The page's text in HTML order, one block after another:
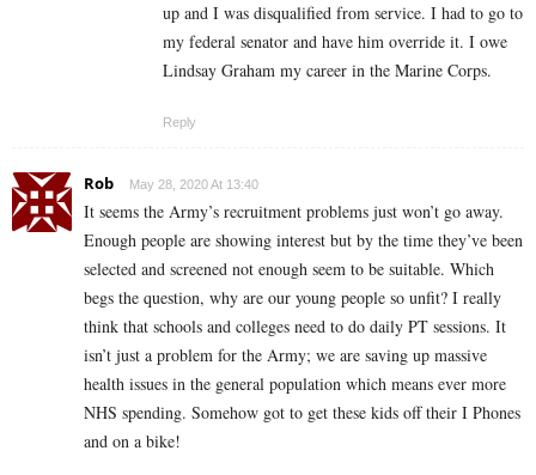
up and I was disqualified from service. I had to go to
my federal senator and have him override it. I owe
Lindsay Graham my career in the Marine Corps.
Reply
Rob May 28, 2020 At 13:40
It seems the Army’s recruitment problems just won’t go away.
Enough people are showing interest but by the time they’ve been
selected and screened not enough seem to be suitable. Which
begs the question, why are our young people so unfit? I really
think that schools and colleges need to do daily PT sessions. It
isn’t just a problem for the Army; we are saving up massive
health issues in the general population which means ever more
NHS spending. Somehow got to get these kids off their I Phones
and on a bike!